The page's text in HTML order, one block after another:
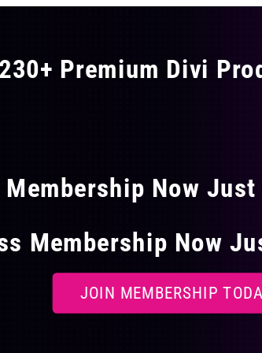
Premium Divi
Now Just
Membership Now
JOIN MEMBERSHIP